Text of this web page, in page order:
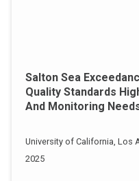
Salton Sea
Quality Standards
And Monitoring
University of California, Los
2025